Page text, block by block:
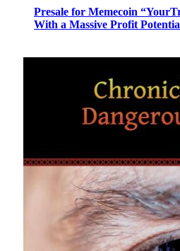
Presale for Memecoin
With a Massive Profit